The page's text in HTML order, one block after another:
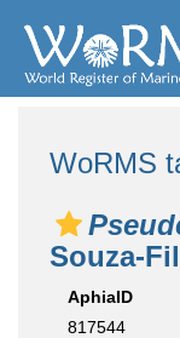
WoRMS
Souza-
AphiaID
817544